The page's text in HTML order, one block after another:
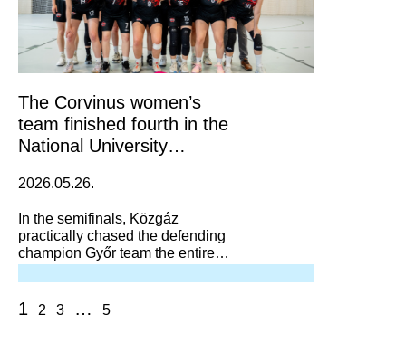
The Corvinus women’s
team finished fourth in the
National University
2026.05.26.
In the semifinals, Közgáz
practically chased the defending
champion Győr team the entire
overtake or outplay them.
1 2 3 … 5